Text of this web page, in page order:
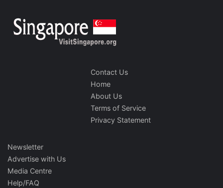
Contact Us
Home
About Us
Terms of Service
Privacy Statement
Newsletter
Advertise with Us
Media Centre
Help/FAQ